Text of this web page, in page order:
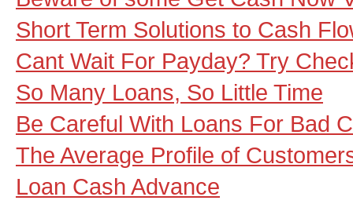
Short Term Solutions to Cash
Cant Wait For Payday? Try
So Many Loans, So Little Time
Be Careful With Loans For Bad
The Average Profile of
Loan Cash Advance